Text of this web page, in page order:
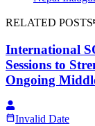
RELATED POSTS
International
Sessions to
Ongoing
Invalid Date